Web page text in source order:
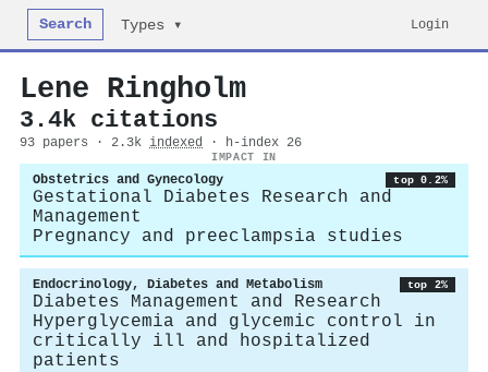
Search Types ▾ Login
Lene Ringholm
3.4k citations
93 papers · 2.3k indexed · h-index 26
IMPACT IN
Obstetrics and Gynecology top 0.2%
Gestational Diabetes Research and
Management
Pregnancy and preeclampsia studies
Endocrinology, Diabetes and Metabolism top 2%
Diabetes Management and Research
Hyperglycemia and glycemic control in
critically ill and hospitalized
patients